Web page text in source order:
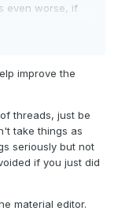
even worse, if
and their dog,
improve the
threads, just be
take things as
seriously but not
if you just did
material editor.